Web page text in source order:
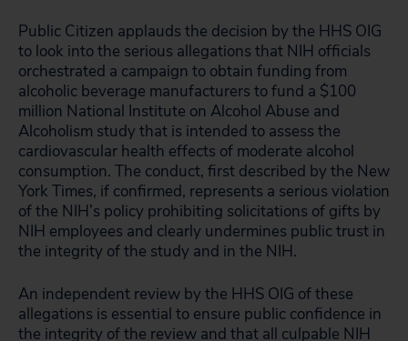
Public Citizen applauds the decision by the HHS OIG
to look into the serious allegations that NIH officials
orchestrated a campaign to obtain funding from
alcoholic beverage manufacturers to fund a $100
million National Institute on Alcohol Abuse and
Alcoholism study that is intended to assess the
cardiovascular health effects of moderate alcohol
consumption. The conduct, first described by the New
York Times, if confirmed, represents a serious violation
of the NIH’s policy prohibiting solicitations of gifts by
NIH employees and clearly undermines public trust in
the integrity of the study and in the NIH.
An independent review by the HHS OIG of these
allegations is essential to ensure public confidence in
the integrity of the review and that all culpable NIH